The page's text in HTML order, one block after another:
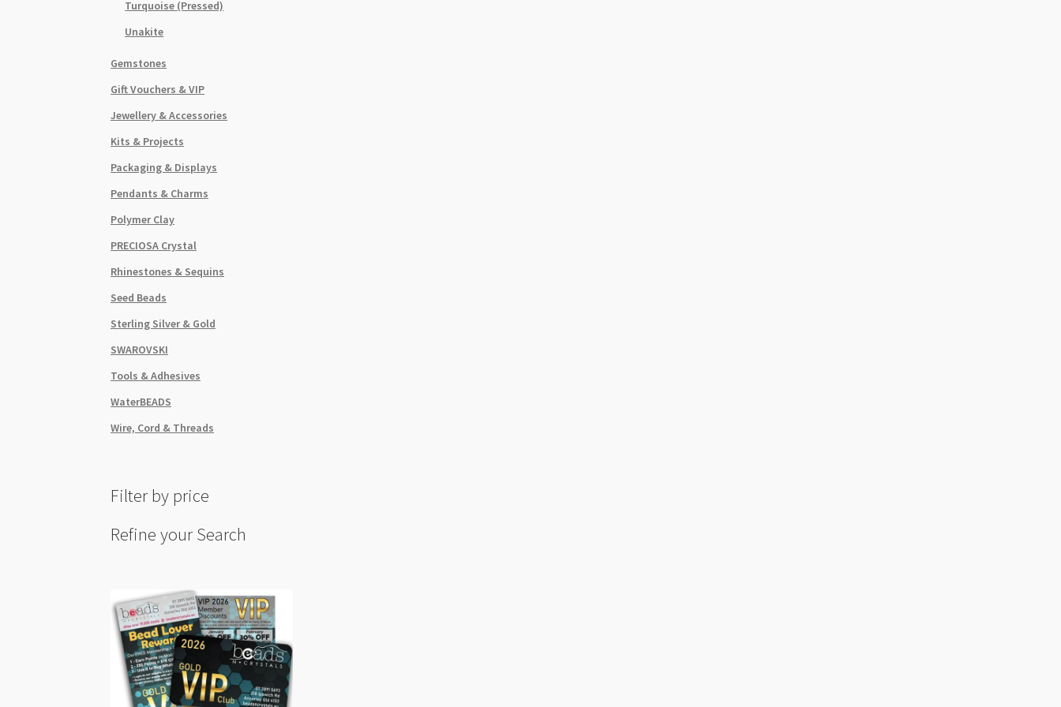
Turquoise (Pressed)
Unakite
Gemstones
Gift Vouchers & VIP
Jewellery & Accessories
Kits & Projects
Packaging & Displays
Pendants & Charms
Polymer Clay
PRECIOSA Crystal
Rhinestones & Sequins
Seed Beads
Sterling Silver & Gold
SWAROVSKI
Tools & Adhesives
WaterBEADS
Wire, Cord & Threads
Filter by price
Refine your Search